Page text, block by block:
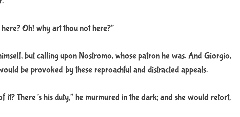
Oh! why art thou not here?”
but calling upon Nostromo, whose patron he was. And Giorgio,
be provoked by these reproachful and distracted appeals.
it? There’s his duty,” he murmured in the dark; and she would retort,